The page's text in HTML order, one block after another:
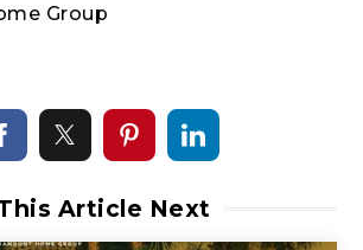
Group
Article Next